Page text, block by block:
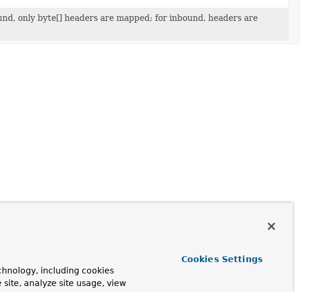
only byte[] headers are mapped; for inbound, headers are
including cookies
analyze site usage, view
Cookies Settings